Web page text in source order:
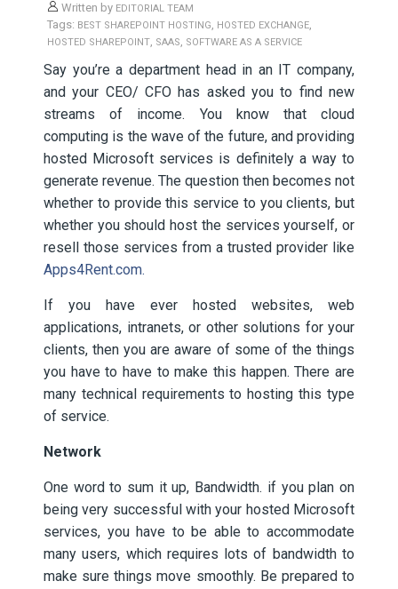
Written by EDITORIAL TEAM
Tags: BEST SHAREPOINT HOSTING, HOSTED EXCHANGE,
HOSTED SHAREPOINT, SAAS, SOFTWARE AS A SERVICE
Say you’re a department head in an IT company,
and your CEO/ CFO has asked you to find new
streams of income. You know that cloud
computing is the wave of the future, and providing
hosted Microsoft services is definitely a way to
generate revenue. The question then becomes not
whether to provide this service to you clients, but
whether you should host the services yourself, or
resell those services from a trusted provider like
Apps4Rent.com.
If you have ever hosted websites, web
applications, intranets, or other solutions for your
clients, then you are aware of some of the things
you have to have to make this happen. There are
many technical requirements to hosting this type
of service.
Network
One word to sum it up, Bandwidth. if you plan on
being very successful with your hosted Microsoft
services, you have to be able to accommodate
many users, which requires lots of bandwidth to
make sure things move smoothly. Be prepared to